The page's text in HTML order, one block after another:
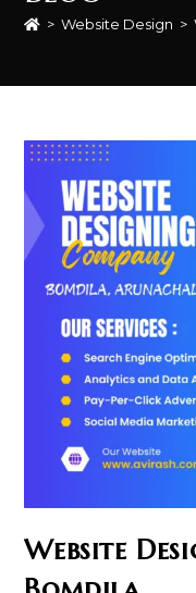
> Website Design >
Website